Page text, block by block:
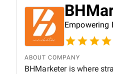
Empowering
ABOUT COMPANY
BHMarketer is where